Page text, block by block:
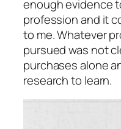
enough evidence
profession and it
to me. Whatever
pursued was not
purchases alone
research to learn.